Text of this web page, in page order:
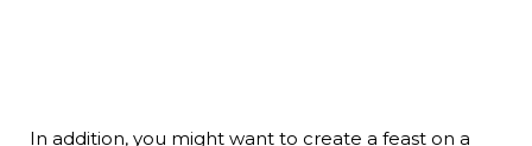
In addition, you might want to create a feast on a